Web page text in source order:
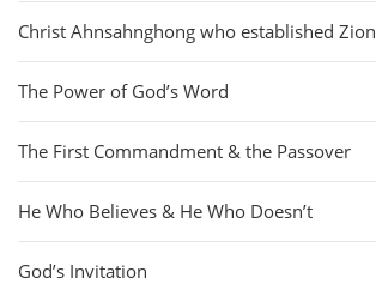
Christ Ahnsahnghong who established Zion
The Power of God’s Word
The First Commandment & the Passover
He Who Believes & He Who Doesn’t
God’s Invitation